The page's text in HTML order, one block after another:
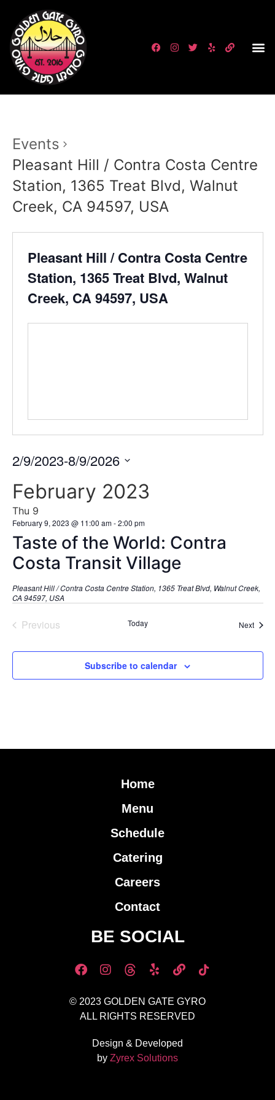
Events
Pleasant Hill / Contra Costa Centre
Station, 1365 Treat Blvd, Walnut
Creek, CA 94597, USA
Pleasant Hill / Contra Costa Centre
Station, 1365 Treat Blvd, Walnut
Creek, CA 94597, USA
2/9/2023-8/9/2026
date.
February 2023
Thu 9
February 9, 2023 @ 11:00 am-2:00 pm
Taste of the World: Contra
Costa Transit Village
Pleasant Hill / Contra Costa Centre Station, 1365 Treat Blvd, Walnut Creek,
CA 94597, USA
PreviousEvents Today Next
Subscribe to calendar
Home
Menu
Schedule
Catering
Careers
Contact
BE SOCIAL
© 2023 GOLDEN GATE GYRO
ALL RIGHTS RESERVED
Design & Developed
by Zyrex Solutions